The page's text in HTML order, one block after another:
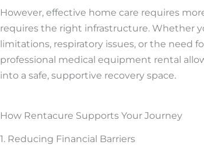
However, effective home care requires
requires the right infrastructure. Whether
limitations, respiratory issues, or the need
professional medical equipment rental
into a safe, supportive recovery space.
How Rentacure Supports Your Journey
1. Reducing Financial Barriers